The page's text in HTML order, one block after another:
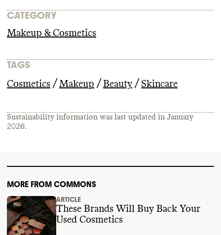
CATEGORY
Makeup & Cosmetics
TAGS
Cosmetics / Makeup /Beauty / Skincare
Sustainability information was last updated in January
2026.
MORE FROM COMMONS
ARTICLE
These Brands Will Buy Back Your
Used Cosmetics